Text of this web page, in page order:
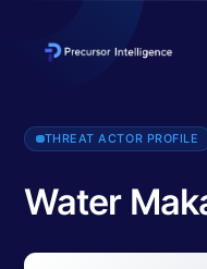
Water Makara employs the
THREAT ACTOR PROFILE
Water